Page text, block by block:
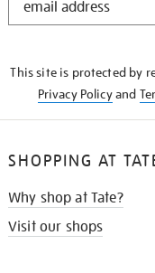
This site is protected by
Privacy Policyand
SHOPPING AT
Why shop at Tate?
Visit our shops